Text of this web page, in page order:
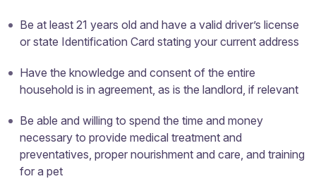
Be at least 21 years old and have a valid driver’s license
or state Identification Card stating your current address
Have the knowledge and consent of the entire
household is in agreement, as is the landlord, if relevant
Be able and willing to spend the time and money
necessary to provide medical treatment and
preventatives, proper nourishment and care, and training
for a pet